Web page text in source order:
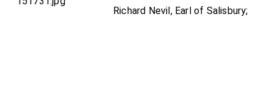
Richard Nevil, Earl of Salisbury;